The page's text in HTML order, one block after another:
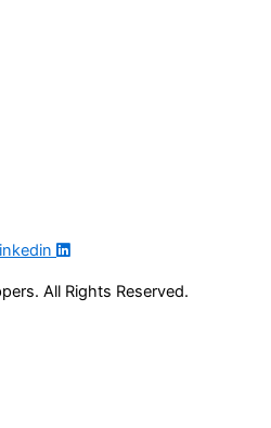
All Rights Reserved.